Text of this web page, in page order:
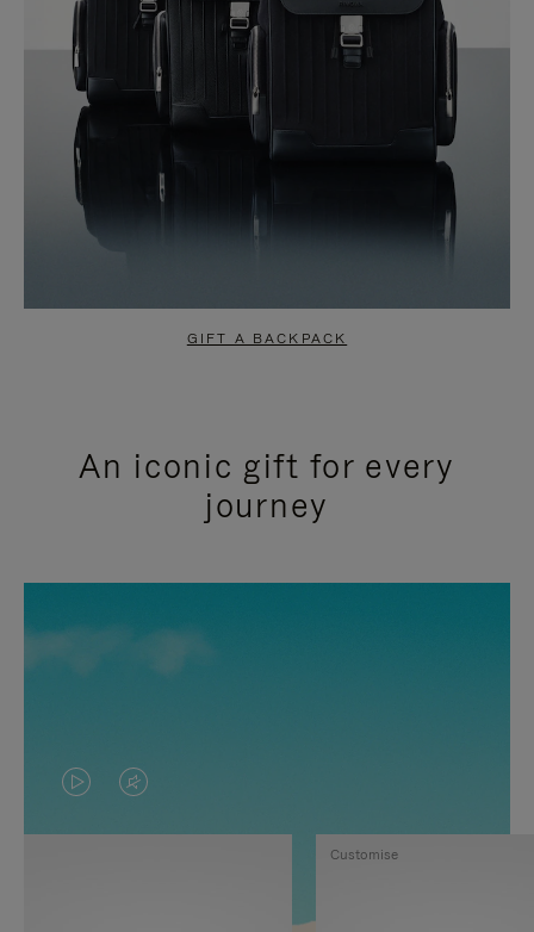
GIFT A BACKPACK
An iconic gift for every
journey
VIDEO
IS
VIDEO
IS
Customise